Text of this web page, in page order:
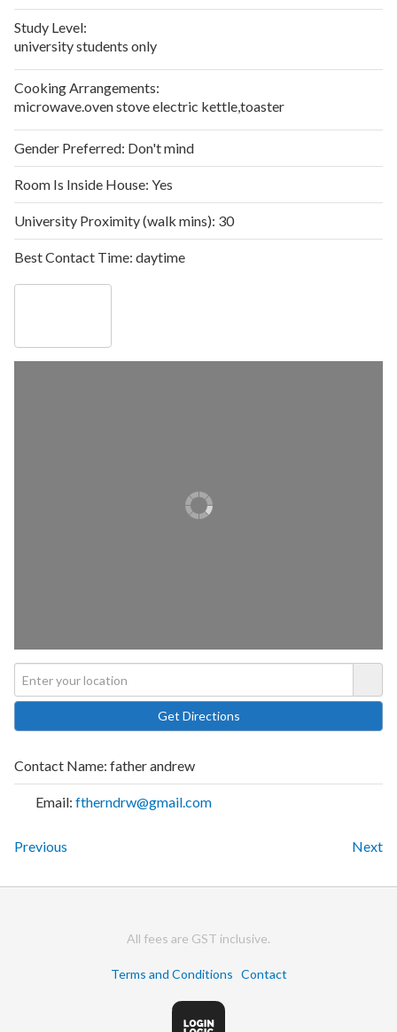
Study Level:
university students only
Cooking Arrangements:
microwave.oven stove electric kettle,toaster
Gender Preferred: Don't mind
Room Is Inside House:Yes
University Proximity (walk mins): 30
Best Contact Time:daytime
Contact Name:father andrew
Email:ftherndrw@gmail.com
Previous Next
All fees are GST inclusive.
Terms and Conditions Contact